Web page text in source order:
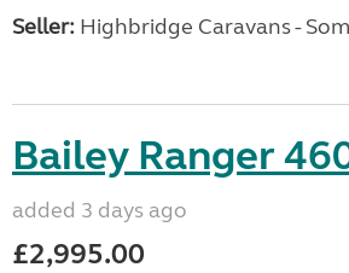
Seller: Highbridge Caravans -
Bailey Ranger
added 3 days ago
£2,995.00